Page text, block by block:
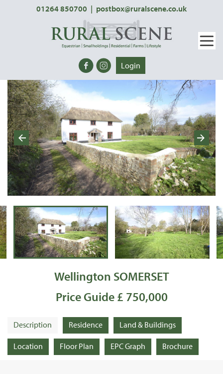
01264 850700 | postbox@ruralscene.co.uk
Login
Wellington SOMERSET
Price Guide £ 750,000
Description Residence Land & Buildings
Location Floor Plan EPC Graph Brochure